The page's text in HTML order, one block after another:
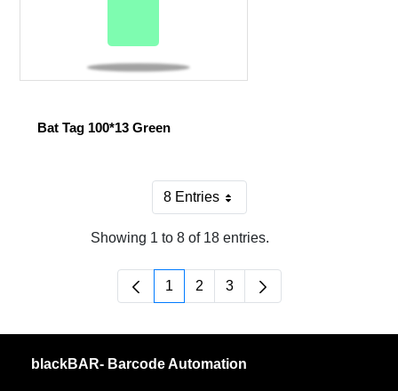
Bat Tag 100*13 Green
8 EntriesPer Page
Showing 1 to 8 of 18 entries.
Page
1 Page
2 Page
3
blackBAR- Barcode Automation